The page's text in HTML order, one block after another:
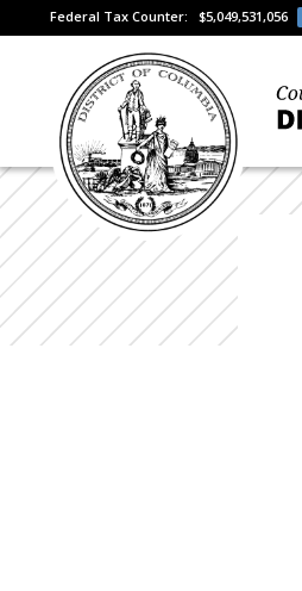
Federal Tax Counter: $5,049,531,056